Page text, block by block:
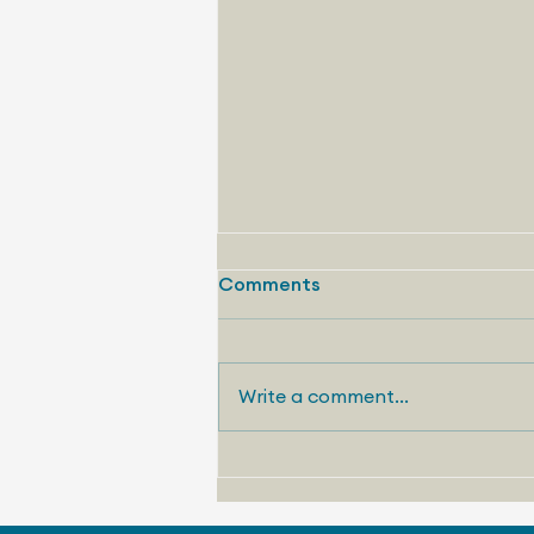
The Seven Habits of Highly
Telemetry Like “ The Stunt ,” the
fifth habit of my “Seven Habits of
Comments
Write a comment...